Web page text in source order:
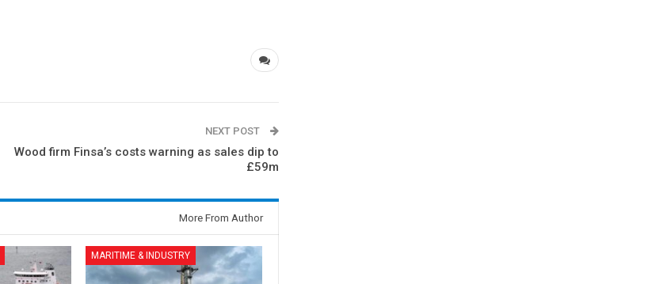
NEXT POST
Wood firm Finsa’s costs warning as sales dip to
£59m
More From Author
MARITIME & INDUSTRY